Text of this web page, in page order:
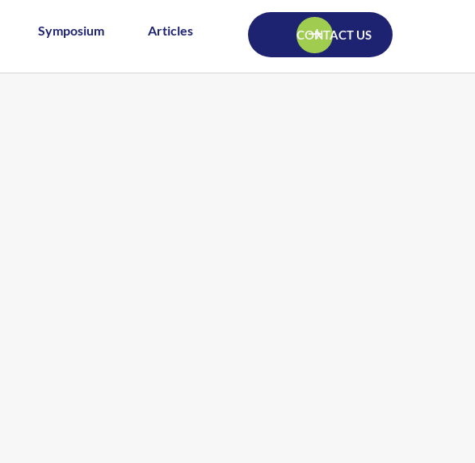
Symposium Articles CONTACT US